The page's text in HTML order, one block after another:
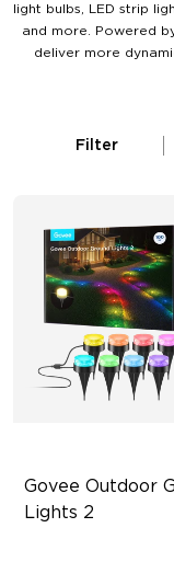
light bulbs, LED strip
and more. Powered
deliver more
Filter
Govee Outdoor
Lights 2